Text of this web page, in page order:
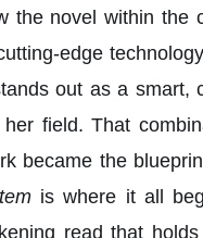
the novel within
edge
out as a smart,
field. That
became the
is where it all
read that